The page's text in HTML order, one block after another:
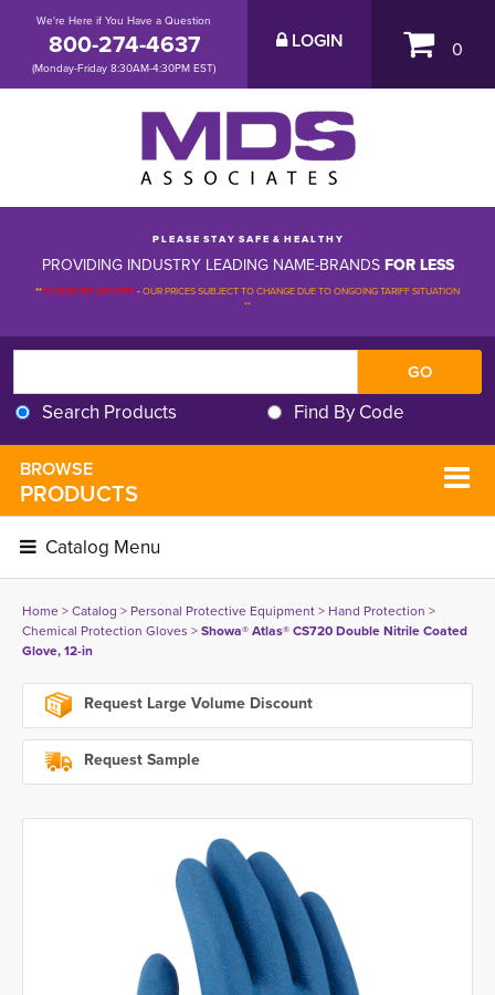
We're Here if You Have a Question
800-274-4637
(Monday-Friday 8:30AM-4:30PM EST)
LOGIN 0
P L E A S E S T A Y S A F E & H E A L T H Y
PROVIDING INDUSTRY LEADING NAME-BRANDSFOR LESS
**PLEASE BE ADVISED-OUR PRICES SUBJECT TO CHANGE DUE TO ONGOING TARIFF SITUATION
**
Search Products Find By Code
BROWSE
PRODUCTS
Catalog Menu
Home> Catalog > Personal Protective Equipment> Hand Protection >
Chemical Protection Gloves > Showa® Atlas® CS720 Double Nitrile Coated
Glove, 12-in
Request Large Volume Discount
Request Sample